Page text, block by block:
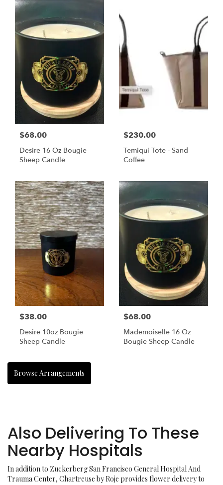
$68.00
Desire 16 Oz Bougie
Sheep Candle
$230.00
Temiqui Tote - Sand
Coffee
$38.00
Desire 10oz Bougie
Sheep Candle
$68.00
Mademoiselle 16 Oz
Bougie Sheep Candle
Browse Arrangements
Also Delivering To These
Nearby Hospitals
In addition to Zuckerberg San Francisco General Hospital And
Trauma Center, Chartreuse by Roje provides flower delivery to